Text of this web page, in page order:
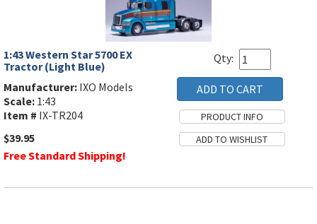
1:43 Western Star 5700 EX
Tractor (Light Blue)
Manufacturer: IXO Models
Scale: 1:43
Item # IX-TR204
$39.95
Free Standard Shipping!
Qty: